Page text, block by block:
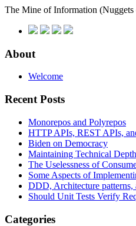
The Mine of Information
About
Welcome
Recent Posts
Monorepos and Polyrepos
HTTP APIs, REST APIs,
Biden on Democracy
Maintaining Technical Depth
The Uselessness of
Some Aspects of
DDD, Architecture patterns,
Should Unit Tests Verify
Categories